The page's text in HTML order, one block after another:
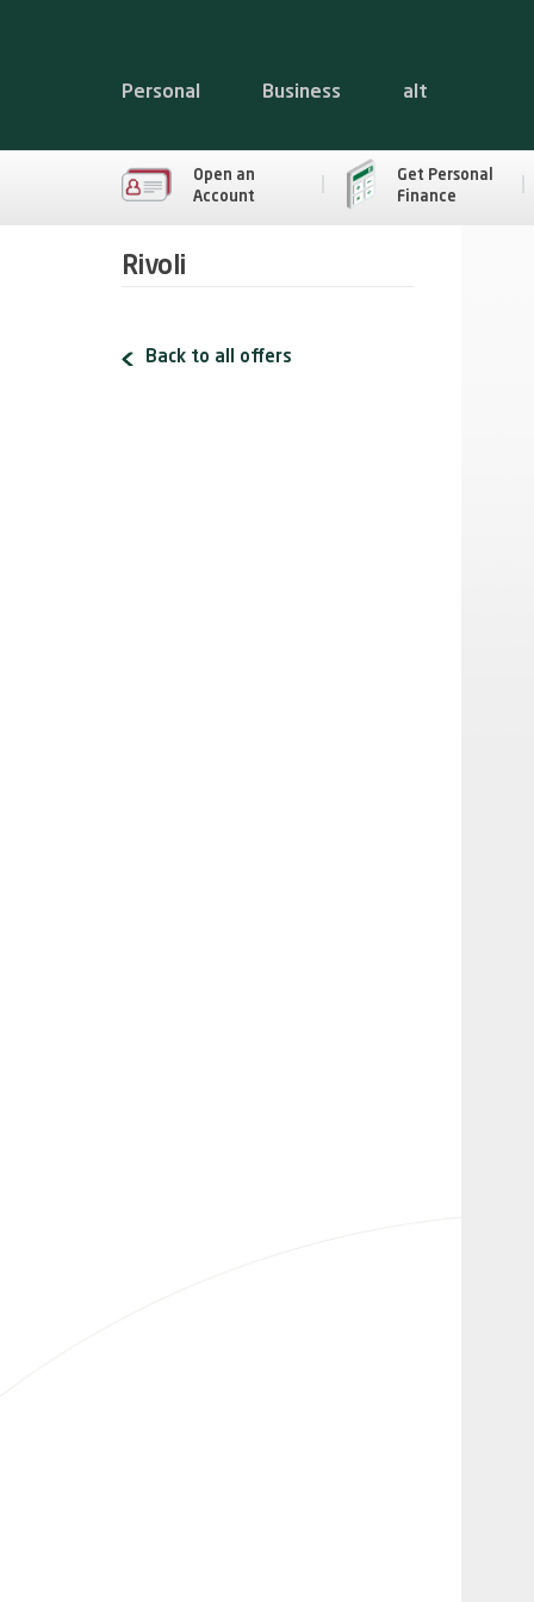
Personal Business alt
Open an
Account
Get Personal
Finance
Rivoli
Back to all offers